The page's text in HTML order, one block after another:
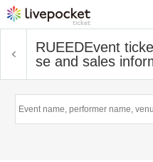
RUEEDEvent
se and sales